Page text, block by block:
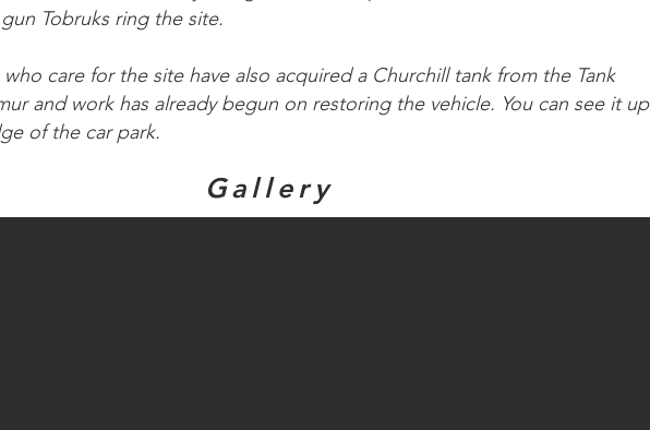
Tobruks ring the site.
who care for the site have also acquired a Churchill tank from the Tank
and work has already begun on restoring the vehicle. You can see it up
of the car park.
Gallery